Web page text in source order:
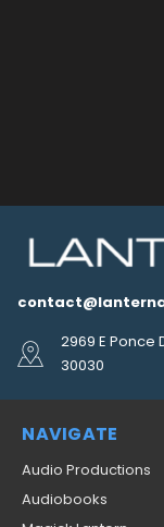
2969 E Ponce
30030
NAVIGATE
Audio Productions
Audiobooks